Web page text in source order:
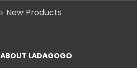
New Products
ABOUT LADAGOGO